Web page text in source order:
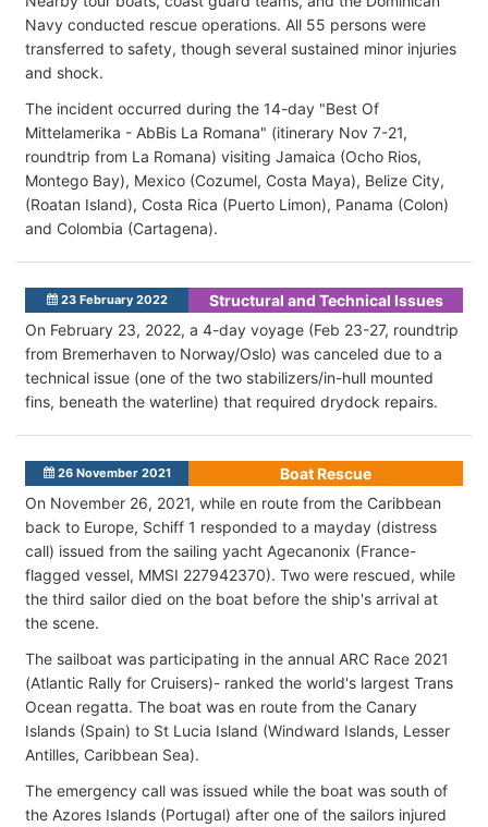
Navy conducted rescue operations. All 55 persons were
transferred to safety, though several sustained minor injuries
and shock.
The incident occurred during the 14-day "Best Of
Mittelamerika - AbBis La Romana" (itinerary Nov 7-21,
roundtrip from La Romana) visiting Jamaica (Ocho Rios,
Montego Bay), Mexico (Cozumel, Costa Maya), Belize City,
(Roatan Island), Costa Rica (Puerto Limon), Panama (Colon)
and Colombia (Cartagena).
23 February 2022
Structural and Technical Issues
On February 23, 2022, a 4-day voyage (Feb 23-27, roundtrip
from Bremerhaven to Norway/Oslo) was canceled due to a
technical issue (one of the two stabilizers/in-hull mounted
fins, beneath the waterline) that required drydock repairs.
26 November 2021
Boat Rescue
On November 26, 2021, while en route from the Caribbean
back to Europe, Schiff 1 responded to a mayday (distress
call) issued from the sailing yacht Agecanonix (France-
flagged vessel, MMSI 227942370). Two were rescued, while
the third sailor died on the boat before the ship's arrival at
the scene.
The sailboat was participating in the annual ARC Race 2021
(Atlantic Rally for Cruisers)- ranked the world's largest Trans
Ocean regatta. The boat was en route from the Canary
Islands (Spain) to St Lucia Island (Windward Islands, Lesser
Antilles, Caribbean Sea).
The emergency call was issued while the boat was south of
the Azores Islands (Portugal) after one of the sailors injured